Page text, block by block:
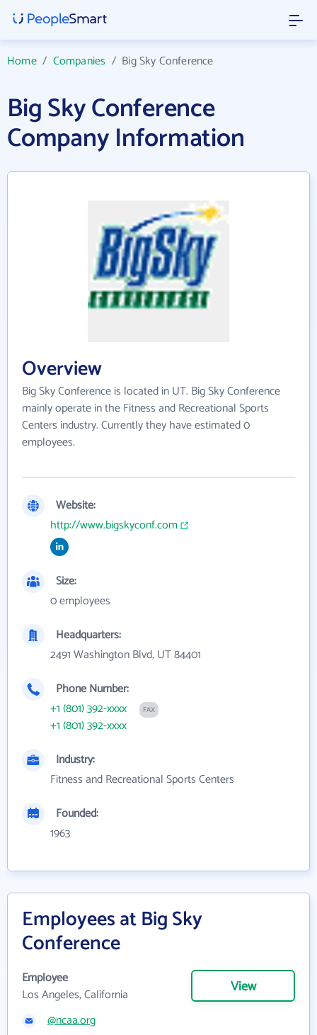
Home/ Companies / Big Sky Conference
Big Sky Conference
Company Information
Overview
Big Sky Conference is located in UT. Big Sky Conference
mainly operate in the Fitness and Recreational Sports
Centers industry. Currently they have estimated 0
employees.
Website:
http://www.bigskyconf.com
Size:
0 employees
Headquarters:
2491 Washington Blvd, UT 84401
Phone Number:
+1 (801) 392-xxxx
FAX
+1 (801) 392-xxxx
Industry:
Fitness and Recreational Sports Centers
Founded:
1963
Employees at Big Sky
Conference
Employee
Los Angeles, California
View
@ncaa.org